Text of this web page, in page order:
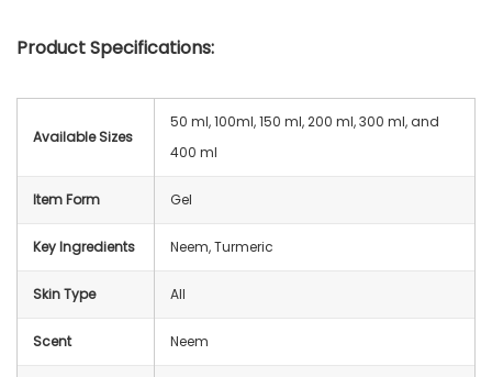
Product Specifications:
Available Sizes
50 ml, 100ml, 150 ml, 200 ml, 300 ml, and
400 ml
Item Form Gel
Key Ingredients Neem, Turmeric
Skin Type All
Scent Neem